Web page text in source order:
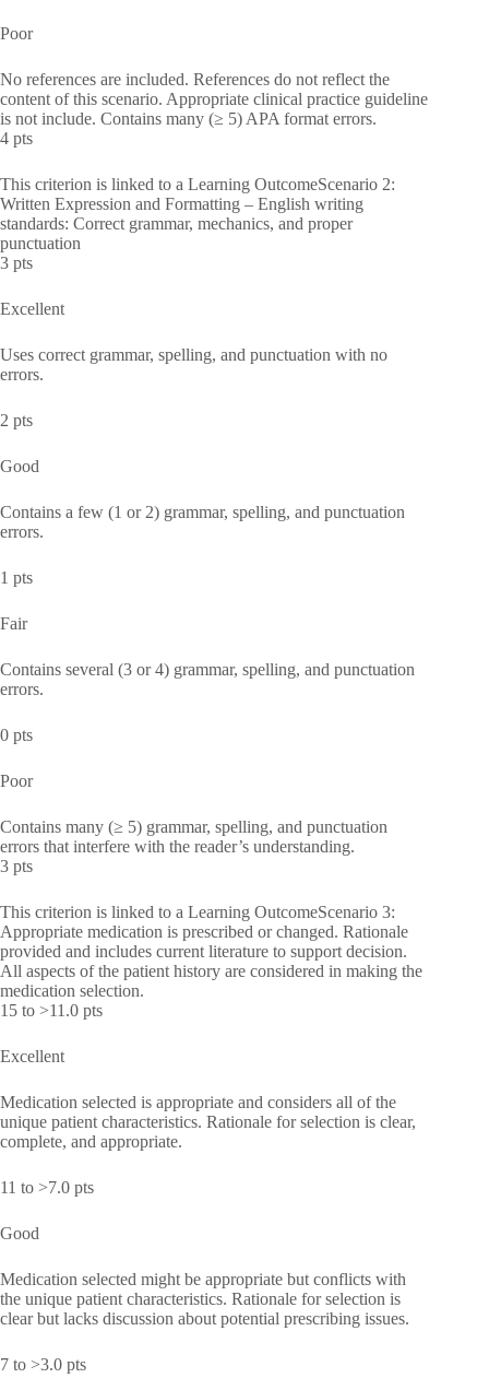
Poor
No references are included. References do not reflect the
content of this scenario. Appropriate clinical practice guideline
is not include. Contains many (≥ 5) APA format errors.
4 pts
This criterion is linked to a Learning OutcomeScenario 2:
Written Expression and Formatting – English writing
standards: Correct grammar, mechanics, and proper
punctuation
3 pts
Excellent
Uses correct grammar, spelling, and punctuation with no
errors.
2 pts
Good
Contains a few (1 or 2) grammar, spelling, and punctuation
errors.
1 pts
Fair
Contains several (3 or 4) grammar, spelling, and punctuation
errors.
0 pts
Poor
Contains many (≥ 5) grammar, spelling, and punctuation
errors that interfere with the reader’s understanding.
3 pts
This criterion is linked to a Learning OutcomeScenario 3:
Appropriate medication is prescribed or changed. Rationale
provided and includes current literature to support decision.
All aspects of the patient history are considered in making the
medication selection.
15 to >11.0 pts
Excellent
Medication selected is appropriate and considers all of the
unique patient characteristics. Rationale for selection is clear,
complete, and appropriate.
11 to >7.0 pts
Good
Medication selected might be appropriate but conflicts with
the unique patient characteristics. Rationale for selection is
clear but lacks discussion about potential prescribing issues.
7 to >3.0 pts